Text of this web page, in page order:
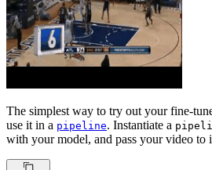
The simplest way to try out your fine-
use it in a pipeline. Instantiate a
with your model, and pass your video to